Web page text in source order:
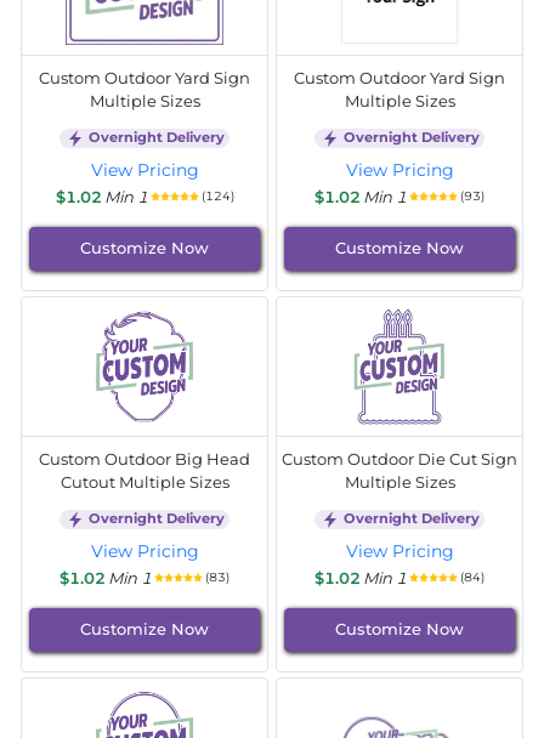
Custom Outdoor Yard Sign
Multiple Sizes
Overnight Delivery
View Pricing
$1.02 Min 1 (124)
Customize Now
Custom Outdoor Yard Sign
Multiple Sizes
Overnight Delivery
View Pricing
$1.02 Min 1 (93)
Customize Now
Custom Outdoor Big Head
Cutout Multiple Sizes
Overnight Delivery
View Pricing
$1.02 Min 1 (83)
Customize Now
Custom Outdoor Die Cut Sign
Multiple Sizes
Overnight Delivery
View Pricing
$1.02 Min 1 (84)
Customize Now